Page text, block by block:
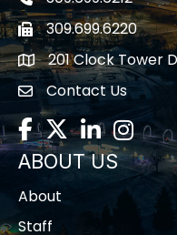
Fax icon309.699.6220
location201 Clock Tower
contact us
Contact Us
Facebook
TwitterLinkedIn
ABOUT US
About
Staff